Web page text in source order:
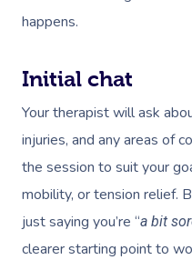
happens.
Initial chat
Your therapist will ask
injuries, and any areas of
the session to suit your
mobility, or tension relief.
just saying you’re “a bit
clearer starting point to